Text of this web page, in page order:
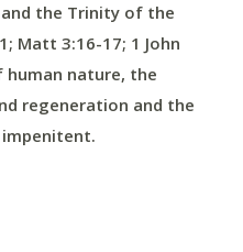
the Trinity of the
Matt 3:16-17; 1 John
nature, the
regeneration and the